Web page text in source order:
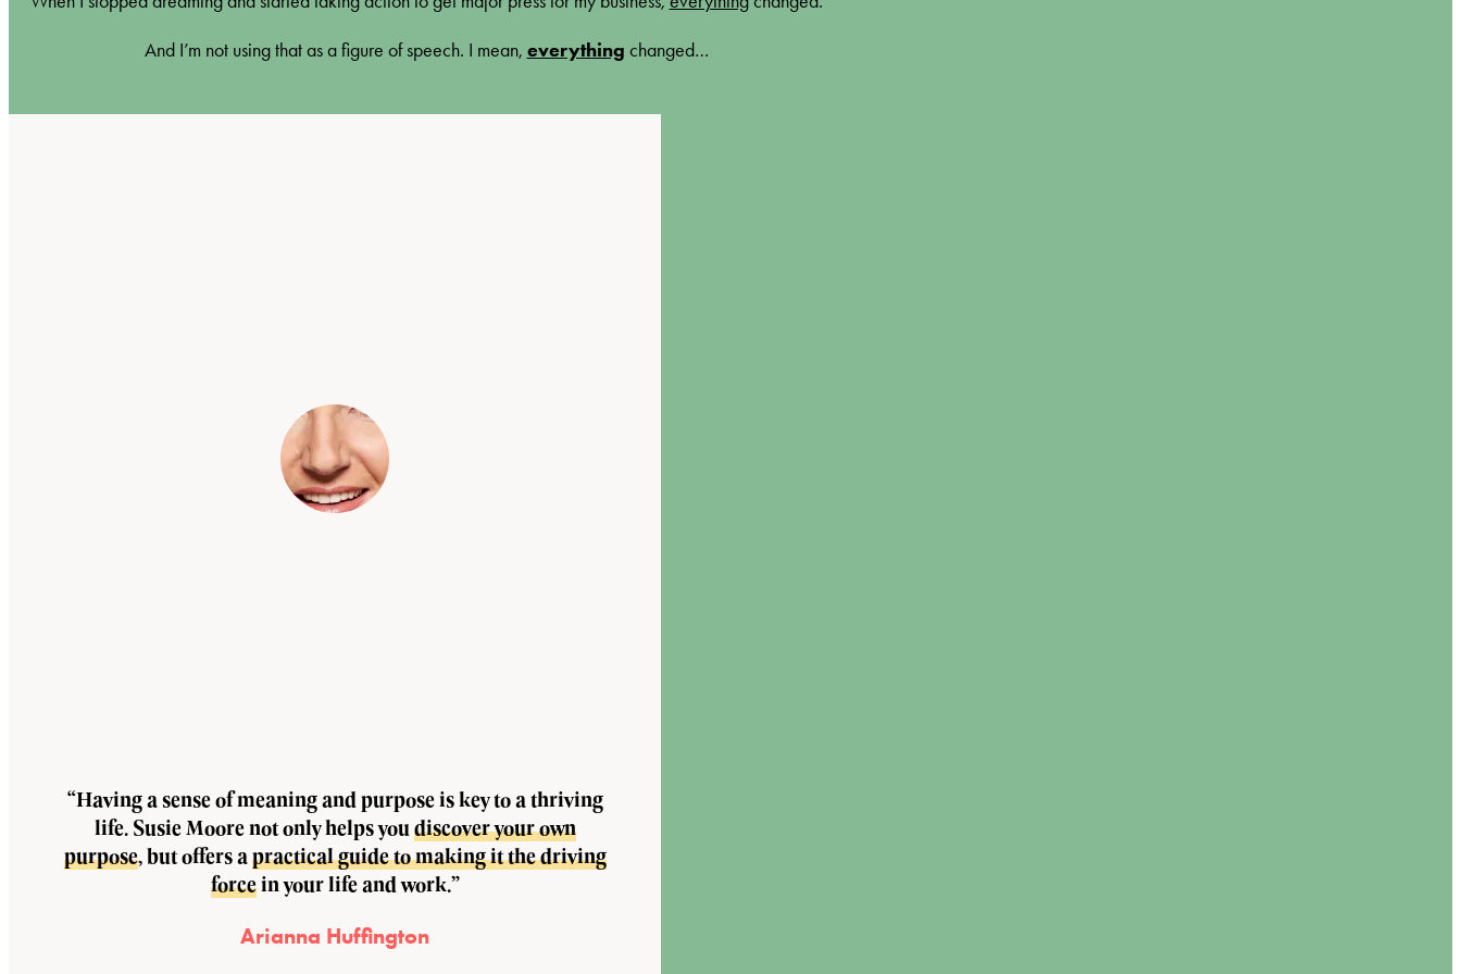
And I’m not using that as a figure of speech. I mean, everything changed…
“Having a sense of meaning and purpose is key to a thriving
life. Susie Moore not only helps youdiscover your own
purpose, but offers apractical guide to making it the driving
forcein your life and work.”
Arianna Huffington